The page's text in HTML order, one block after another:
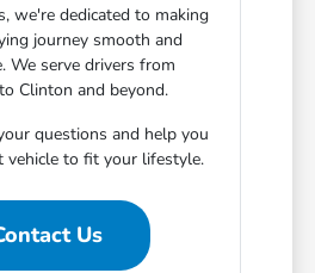
we're dedicated to making
journey smooth and
We serve drivers from
Clinton and beyond.
questions and help you
vehicle to fit your lifestyle.
Us